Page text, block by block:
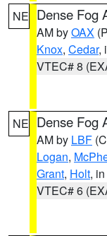
NE Dense Fog
AM byOAX
Knox, Cedar,
VTEC# 8
NE Dense Fog
AM by LBF
Logan,
Grant, Holt,
VTEC# 6